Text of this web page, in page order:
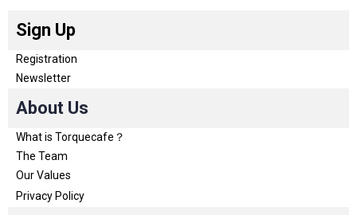
Sign Up
Registration
Newsletter
About Us
What is Torquecafe？
The Team
Our Values
Privacy Policy